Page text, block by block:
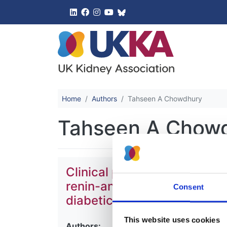
Consent
This website uses cookies
Home Authors Tahseen A Chowdhury
Tahseen A
Clinical practice
renin-angiotensin-
diabetic kidney disease